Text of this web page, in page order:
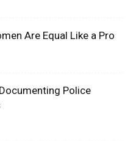
Are Equal Like a Pro
Police